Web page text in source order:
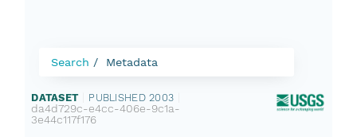
Search Metadata
DATASET PUBLISHED 2003
da4d729c-e4cc-406e-9c1a-
3e44c117f176